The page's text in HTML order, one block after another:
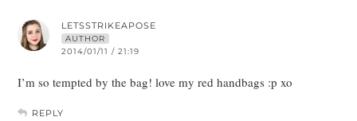
LETSSTRIKEAPOSE
AUTHOR
2014/01/11 / 21:19
I’m so tempted by the bag! love my red handbags :p xo
REPLY